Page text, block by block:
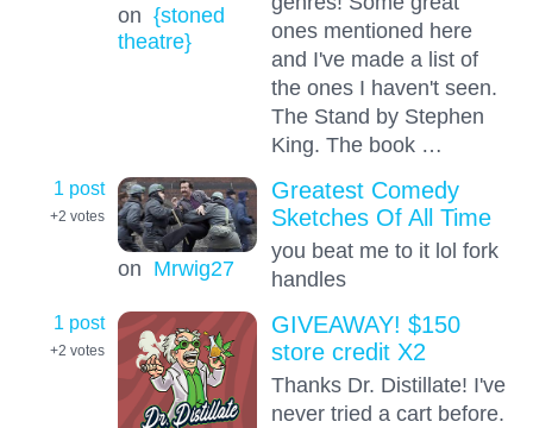
on {stoned
theatre}
ones mentioned here
and I've made a list of
the ones I haven't seen.
The Stand by Stephen
King. The book …
1 post
+2 votes
on Mrwig27
Greatest Comedy
Sketches Of All Time
you beat me to it lol fork
handles
1 post
+2 votes
GIVEAWAY! $150
store credit X2
Thanks Dr. Distillate! I've
never tried a cart before.